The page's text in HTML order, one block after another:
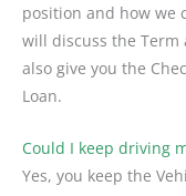
position and how we
will discuss the Term
also give you the
Loan.
Could I keep driving
Yes, you keep the